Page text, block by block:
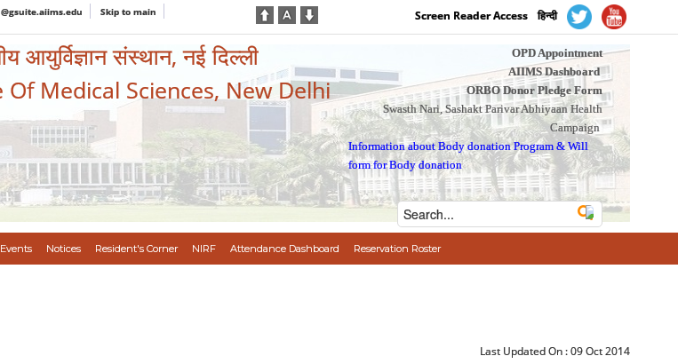
@gsuite.aiims.edu Skip to main Screen Reader Access हिन्दी
आयुर्विज्ञान संस्थान, नई दिल्ली
Medical Sciences, New Delhi
OPD Appointment
AIIMS Dashboard
ORBO Donor Pledge Form
Swasth Nari, Sashakt Parivar Abhiyaan Health
Campaign
Information about Body donation Program &Will
form for Body donation
Events Notices Resident's Corner NIRF Attendance Dashboard Reservation Roster
Last Updated On :09 Oct 2014